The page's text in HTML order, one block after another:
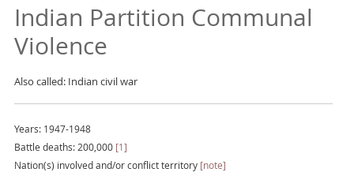
Indian Partition Communal
Violence
Also called: Indian civil war
Years: 1947-1948
Battle deaths: 200,000 [1]
Nation(s) involved and/or conflict territory [note]